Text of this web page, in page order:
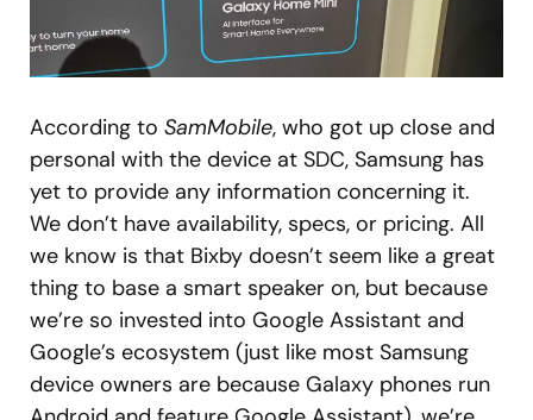
According to SamMobile, who got up close and
personal with the device at SDC, Samsung has
yet to provide any information concerning it.
We don’t have availability, specs, or pricing. All
we know is that Bixby doesn’t seem like a great
thing to base a smart speaker on, but because
we’re so invested into Google Assistant and
Google’s ecosystem (just like most Samsung
device owners are because Galaxy phones run